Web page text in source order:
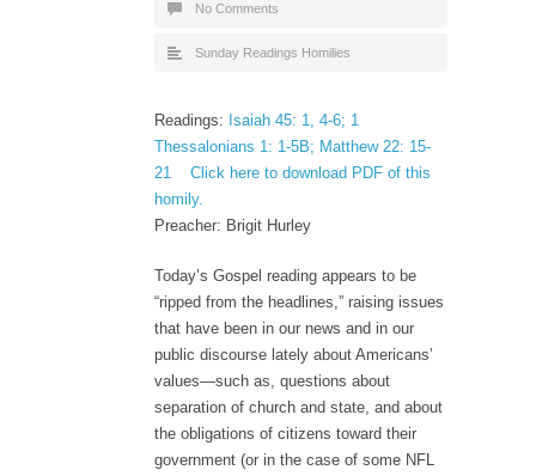
No Comments
Sunday Readings Homilies
Readings: Isaiah 45: 1, 4-6; 1
Thessalonians 1: 1-5B; Matthew 22: 15-
21
Click here to download PDF of this
homily.
Preacher: Brigit Hurley
Today’s Gospel reading appears to be
“ripped from the headlines,” raising issues
that have been in our news and in our
public discourse lately about Americans’
values—such as, questions about
separation of church and state, and about
the obligations of citizens toward their
government (or in the case of some NFL